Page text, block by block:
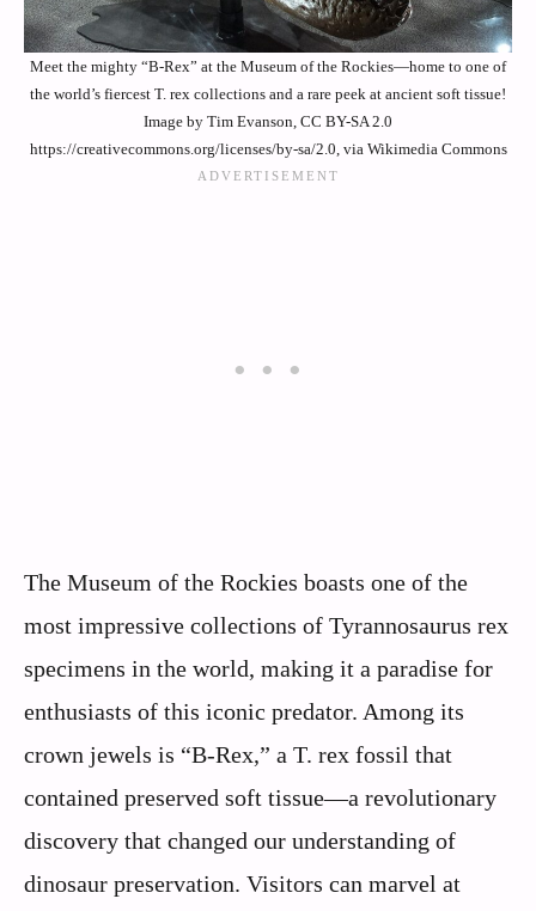
Meet the mighty “B-Rex” at the Museum of the Rockies—home to one of
the world’s fiercest T. rex collections and a rare peek at ancient soft tissue!
Image by Tim Evanson, CC BY-SA 2.0
https://creativecommons.org/licenses/by-sa/2.0, via Wikimedia Commons
The Museum of the Rockies boasts one of the
most impressive collections of Tyrannosaurus rex
specimens in the world, making it a paradise for
enthusiasts of this iconic predator. Among its
crown jewels is “B-Rex,” a T. rex fossil that
contained preserved soft tissue—a revolutionary
discovery that changed our understanding of
dinosaur preservation. Visitors can marvel at